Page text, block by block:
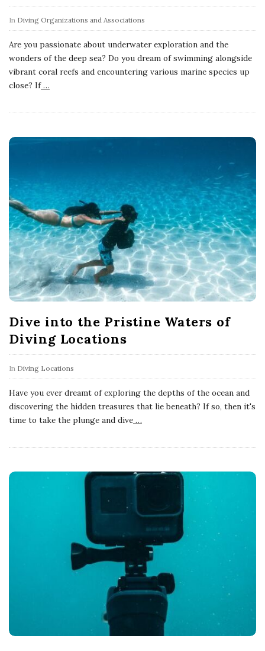
In Diving Organizations and Associations
Are you passionate about underwater exploration and the
wonders of the deep sea? Do you dream of swimming alongside
vibrant coral reefs and encountering various marine species up
close? If…
Dive into the Pristine Waters of
Diving Locations
In Diving Locations
Have you ever dreamt of exploring the depths of the ocean and
discovering the hidden treasures that lie beneath? If so, then it's
time to take the plunge and dive …